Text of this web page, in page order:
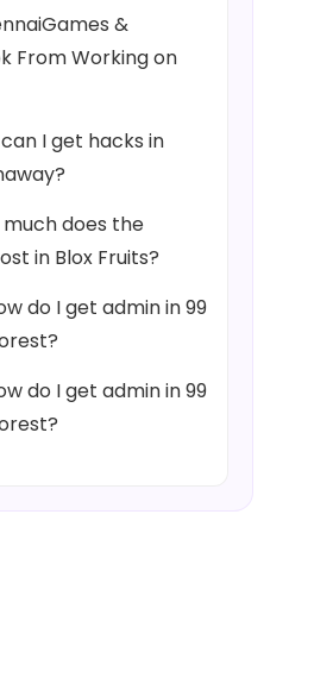
&
From Working on
I get hacks in
much does the
in Blox Fruits?
do I get admin in 99
do I get admin in 99